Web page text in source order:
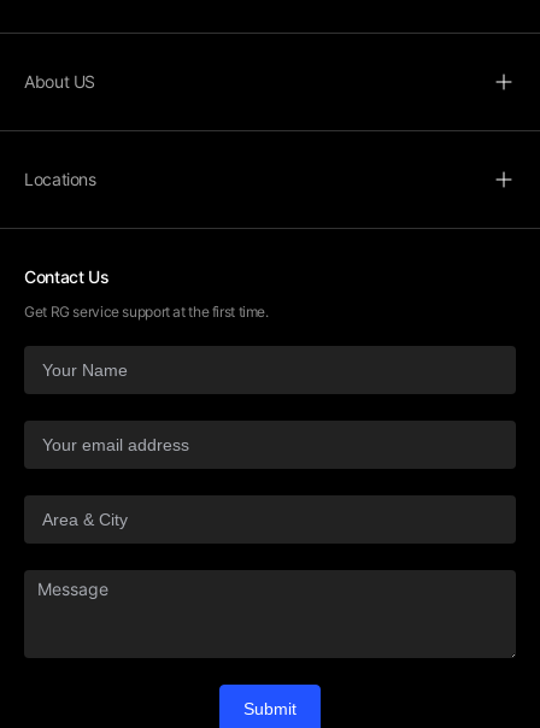
About US
Locations
Contact Us
Get RG service support at the first time.
Submit